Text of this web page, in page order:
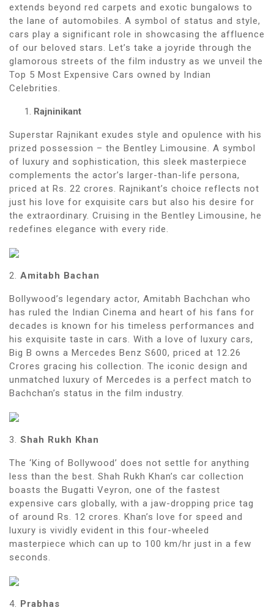
extends beyond red carpets and exotic bungalows to
the lane of automobiles. A symbol of status and style,
cars play a significant role in showcasing the affluence
of our beloved stars. Let’s take a joyride through the
glamorous streets of the film industry as we unveil the
Top 5 Most Expensive Cars owned by Indian
Celebrities.
Rajninikant
Superstar Rajnikant exudes style and opulence with his
prized possession – the Bentley Limousine. A symbol
of luxury and sophistication, this sleek masterpiece
complements the actor’s larger-than-life persona,
priced at Rs. 22 crores. Rajnikant’s choice reflects not
just his love for exquisite cars but also his desire for
the extraordinary. Cruising in the Bentley Limousine, he
redefines elegance with every ride.
2. Amitabh Bachan
Bollywood’s legendary actor, Amitabh Bachchan who
has ruled the Indian Cinema and heart of his fans for
decades is known for his timeless performances and
his exquisite taste in cars. With a love of luxury cars,
Big B owns a Mercedes Benz S600, priced at 12.26
Crores gracing his collection. The iconic design and
unmatched luxury of Mercedes is a perfect match to
Bachchan’s status in the film industry.
3. Shah Rukh Khan
The ‘King of Bollywood’ does not settle for anything
less than the best. Shah Rukh Khan’s car collection
boasts the Bugatti Veyron, one of the fastest
expensive cars globally, with a jaw-dropping price tag
of around Rs. 12 crores. Khan’s love for speed and
luxury is vividly evident in this four-wheeled
masterpiece which can up to 100 km/hr just in a few
seconds.
4. Prabhas